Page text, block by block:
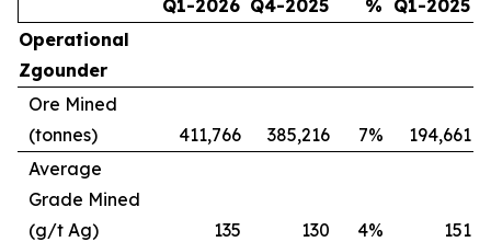
Q1-2026 Q4-2025
% Q1-2025
Operational
Zgounder
Ore Mined
(tonnes)
411,766 385,216 7% 194,661
Average
Grade Mined
(g/t Ag)
135 130 4% 151